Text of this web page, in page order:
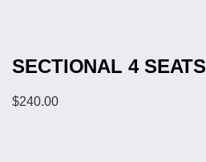
SECTIONAL 4 SEATS
$240.00